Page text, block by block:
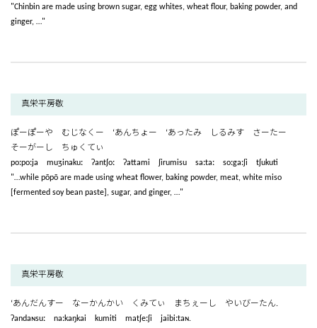
"Chinbin are made using brown sugar, egg whites, wheat flour, baking powder, and
ginger, …"
真栄平房敬
ぽーぽーや むじなくー ‘あんちょー ‘あったみ しるみす さーたー
そーがーし ちゅくてぃ
poːpoːja muʒinakuː ʔantʃoː ʔattami ʃirumisu saːtaː soːgaːʃi tʃukuti
"…while pōpō are made using wheat flower, baking powder, meat, white miso
[fermented soy bean paste], sugar, and ginger, …"
真栄平房敬
‘あんだんすー なーかんかい くみてぃ まちぇーし やいびーたん.
ʔandaɴsuː naːkaŋkai kumiti matʃeːʃi jaibiːtaɴ.